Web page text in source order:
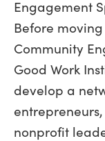
Engagement
Before
Community
Good Work
develop a
nonprofit